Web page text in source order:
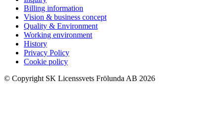
Billing information
Vision & business concept
Quality & Environment
Working environment
History
Privacy Policy
Cookie policy
© Copyright SK Licenssvets Frölunda AB 2026